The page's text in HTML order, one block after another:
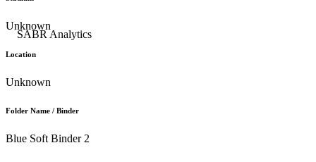
Unknown
Location
Unknown
Folder Name / Binder
Blue Soft Binder 2